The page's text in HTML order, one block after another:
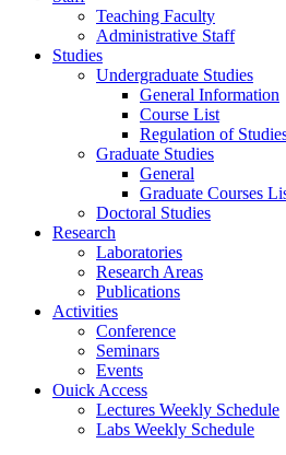
Department's History
Quality Assurance
Administration
Facilities
Building
Computer Center
Reading Area
Undergraduate Labs
Teaching Faculty
Administrative Staff
Studies
Undergraduate Studies
General Information
Course List
Regulation of Studies
Graduate Studies
General
Graduate Courses List
Doctoral Studies
Research
Laboratories
Research Areas